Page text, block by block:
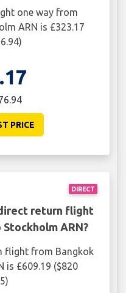
one way from
ARN is £323.17
PRICE
DIRECT
return flight
ARN?
flight from Bangkok
is £609.19 ($820